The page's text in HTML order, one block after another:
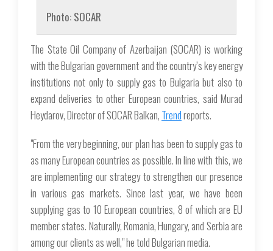
Photo: SOCAR
The State Oil Company of Azerbaijan (SOCAR) is working
with the Bulgarian government and the country’s key energy
institutions not only to supply gas to Bulgaria but also to
expand deliveries to other European countries, said Murad
Heydarov, Director of SOCAR Balkan, Trendreports.
"From the very beginning, our plan has been to supply gas to
as many European countries as possible. In line with this, we
are implementing our strategy to strengthen our presence
in various gas markets. Since last year, we have been
supplying gas to 10 European countries, 8 of which are EU
member states. Naturally, Romania, Hungary, and Serbia are
among our clients as well," he told Bulgarian media.